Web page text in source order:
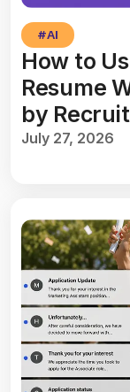
#AI
How to
Resume
by
July 27, 2026